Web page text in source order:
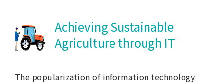
Achieving Sustainable
Agriculture through IT
The popularization of information technology